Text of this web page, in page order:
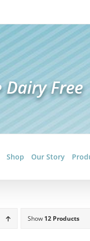
Shop Our Story
Show 12 Products